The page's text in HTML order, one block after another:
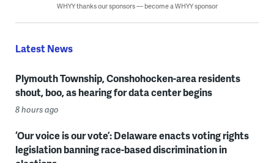
WHYY thanks our sponsors — become a WHYY sponsor
Latest News
Plymouth Township, Conshohocken-area residents
shout, boo, as hearing for data center begins
8 hours ago
‘Our voice is our vote’: Delaware enacts voting rights
legislation banning race-based discrimination in